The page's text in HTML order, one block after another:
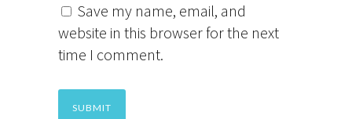
Save my name, email, and
website in this browser for the next
time I comment.